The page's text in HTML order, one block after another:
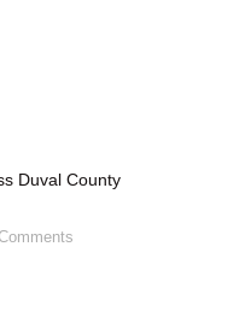
Duval County